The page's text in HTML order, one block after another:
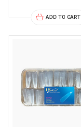
ADD TO CART